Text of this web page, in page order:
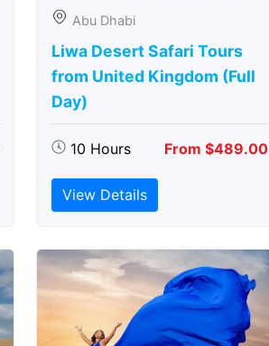
Abu Dhabi
Liwa Desert Safari Tours
from United Kingdom (Full
Day)
10 Hours From $489.00
View Details